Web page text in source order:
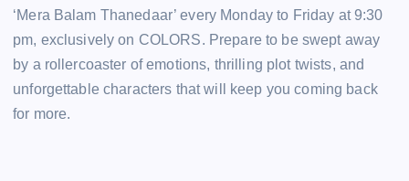
‘Mera Balam Thanedaar’ every Monday to Friday at 9:30
pm, exclusively on COLORS. Prepare to be swept away
by a rollercoaster of emotions, thrilling plot twists, and
unforgettable characters that will keep you coming back
for more.